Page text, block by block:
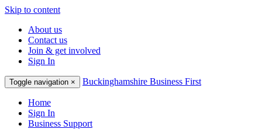
Skip to content
About us
Contact us
Join & get involved
Sign In
Toggle navigation × Buckinghamshire Business First
Home
Sign In
Business Support